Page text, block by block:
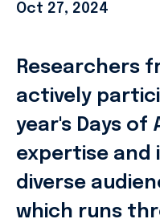
Oct 27, 2024
Researchers
actively
year's Days of
expertise and
diverse
which runs